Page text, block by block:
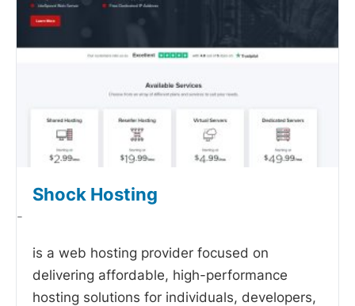
Shock Hosting
-
is a web hosting provider focused on
delivering affordable, high-performance
hosting solutions for individuals, developers,